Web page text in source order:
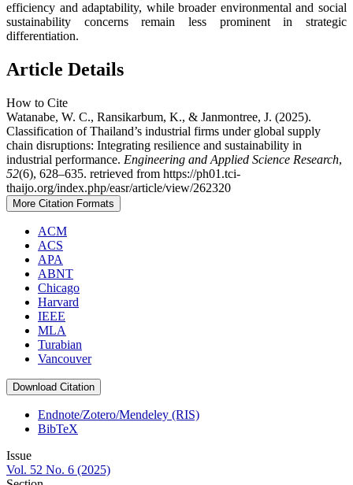
efficiency and adaptability, while broader environmental and social
sustainability concerns remain less prominent in strategic
differentiation.
Article Details
How to Cite
Watanabe, W. C., Ransikarbum, K., & Janmontree, J. (2025).
Classification of Thailand’s industrial firms under global supply
chain disruptions: Integrating resilience and sustainability in
industrial performance. Engineering and Applied Science Research,
52(6), 628–635. retrieved from https://ph01.tci-
thaijo.org/index.php/easr/article/view/262320
More Citation Formats
ACM
ACS
APA
ABNT
Chicago
Harvard
IEEE
MLA
Turabian
Vancouver
Download Citation
Endnote/Zotero/Mendeley (RIS)
BibTeX
Issue
Vol. 52 No. 6 (2025)